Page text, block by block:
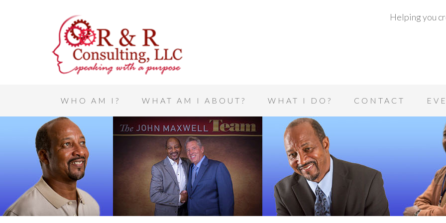
Helping you
WHO AM I? WHAT AM I ABOUT? WHAT I DO? CONTACT